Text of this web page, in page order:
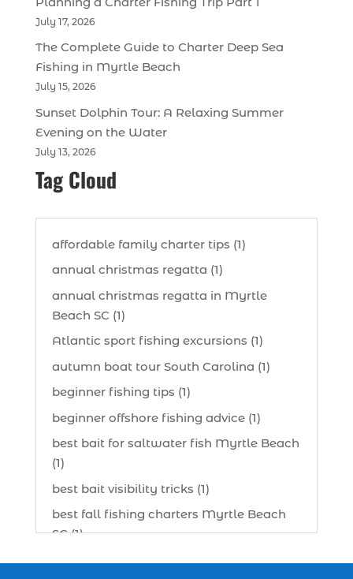
July 17, 2026
The Complete Guide to Charter Deep Sea
Fishing in Myrtle Beach
July 15, 2026
Sunset Dolphin Tour: A Relaxing Summer
Evening on the Water
July 13, 2026
Tag Cloud
affordable family charter tips (1)
annual christmas regatta (1)
annual christmas regatta in Myrtle
Beach SC (1)
Atlantic sport fishing excursions (1)
autumn boat tour South Carolina (1)
beginner fishing tips (1)
beginner offshore fishing advice (1)
best bait for saltwater fish Myrtle Beach
(1)
best bait visibility tricks (1)
best fall fishing charters Myrtle Beach
SC (1)